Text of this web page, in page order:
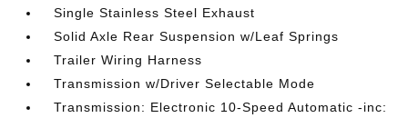
Single Stainless Steel Exhaust
Solid Axle Rear Suspension w/Leaf Springs
Trailer Wiring Harness
Transmission w/Driver Selectable Mode
Transmission: Electronic 10-Speed Automatic -inc: